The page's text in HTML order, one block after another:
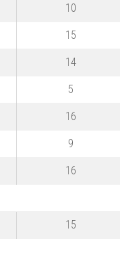
10
15
14
5
16
9
16
15